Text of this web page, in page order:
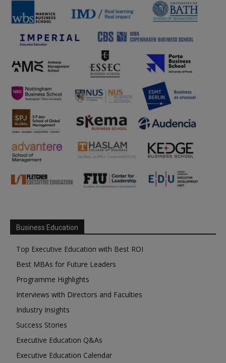
Business Education
Top Executive Education with Best ROI
Best MBAs for Future Leaders
Programme Highlights
Interviews with Directors and Faculties
Industry Insights
Success Stories
Executive Education Q&As
Executive Education Calendar